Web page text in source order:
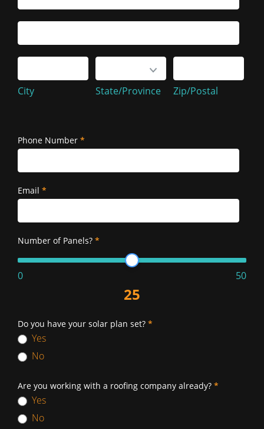
Address
Address
City State/Province
Zip/Postal
Phone Number *
Email *
Number of Panels? *
0 50
25
Do you have your solar plan set? *
Yes
No
Are you working with a roofing company already? *
Yes
No